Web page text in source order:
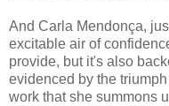
And Carla Mendonça,
excitable air of
provide, but it's also
evidenced by the
work that she summons